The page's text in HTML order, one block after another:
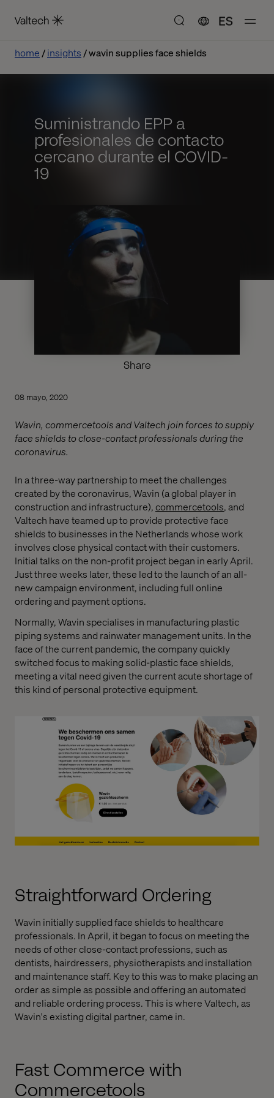
ES
home insights wavin supplies face shields
Suministrando EPP a
profesionales de contacto
cercano durante el COVID-
19
Share
08 mayo, 2020
Wavin, commercetools and Valtech join forces to supply
face shields to close-contact professionals during the
coronavirus.
In a three-way partnership to meet the challenges
created by the coronavirus, Wavin (a global player in
construction and infrastructure),commercetools, and
Valtech have teamed up to provide protective face
shields to businesses in the Netherlands whose work
involves close physical contact with their customers.
Initial talks on the non-profit project began in early April.
Just three weeks later, these led to the launch of an all-
new campaign environment, including full online
ordering and payment options.
Normally, Wavin specialises in manufacturing plastic
piping systems and rainwater management units. In the
face of the current pandemic, the company quickly
switched focus to making solid-plastic face shields,
meeting a vital need given the current acute shortage of
this kind of personal protective equipment.
Straightforward Ordering
Wavin initially supplied face shields to healthcare
professionals. In April, it began to focus on meeting the
needs of other close-contact professions, such as
dentists, hairdressers, physiotherapists and installation
and maintenance staff. Key to this was to make placing an
order as simple as possible and offering an automated
and reliable ordering process. This is where Valtech, as
Wavin's existing digital partner, came in.
Fast Commerce with
Commercetools